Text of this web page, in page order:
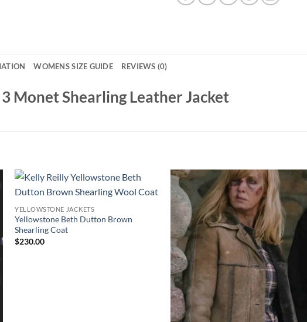
WOMENS SIZE GUIDE REVIEWS (0)
Monet Shearling Leather Jacket
YELLOWSTONE JACKETS
Yellowstone Beth Dutton Brown
Shearling Coat
$230.00